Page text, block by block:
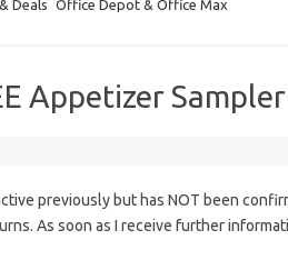
Deals Office Depot & Office Max
Appetizer
previously but has NOT been
As soon as I receive further